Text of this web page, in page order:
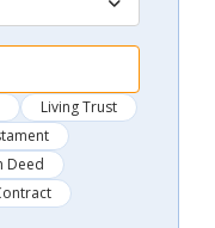
Living Trust
Deed